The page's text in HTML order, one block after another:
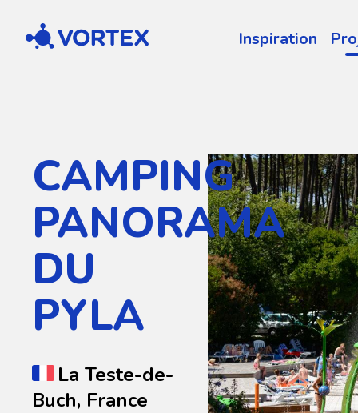
Vortex Inspiration
CAMPING
PANORAMA
DU
PYLA
La Teste-de-
Buch, France